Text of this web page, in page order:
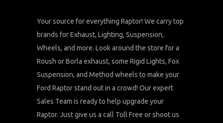
Your source for everything Raptor! We carry top
brands for Exhaust, Lighting, Suspension,
Wheels, and more. Look around the store for a
Roush or Borla exhaust, some Rigid Lights, Fox
Suspension, and Method wheels to make your
Ford Raptor stand out in a crowd! Our expert
Sales Team is ready to help upgrade your
Raptor. Just give us a call Toll Free or shoot us